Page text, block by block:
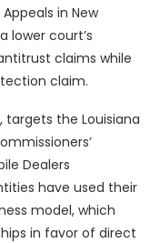
in New
lower court’s
claims while
claim.
targets the Louisiana
Dealers
have used their
model, which
in favor of direct